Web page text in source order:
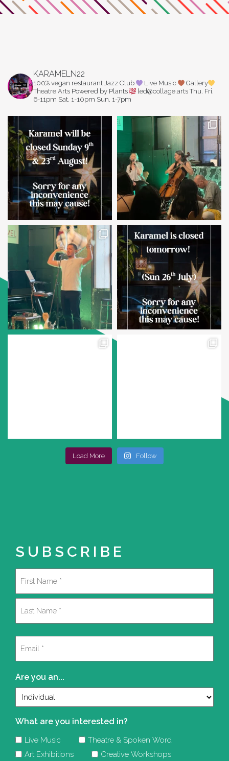
KARAMELN22
100% vegan restaurant Jazz Club Live Music
Gallery
Theatre Arts Powered by Plants led@collage.artsThu. Fri.
6-11pm Sat. 1-10pm Sun. 1-7pm
Load More Follow
SUBSCRIBE
Are you an...
What are you interested in?
Live Music
Theatre & Spoken Word
Art Exhibitions
Creative Workshops